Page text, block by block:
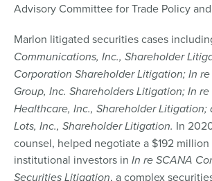
Advisory Committee for Trade Policy
Marlon litigated securities cases
Communications, Inc., Shareholder
Corporation Shareholder Litigation; In
Group, Inc. Shareholders Litigation; In
Healthcare, Inc., Shareholder Litigation;
Lots, Inc., Shareholder Litigation. In
counsel, helped negotiate a $192
institutional investors in In re SCANA
Securities Litigation, a complex